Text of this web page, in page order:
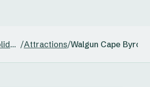
Byron Bay Holiday & Caravan Park /Attractions/Walgun Cape